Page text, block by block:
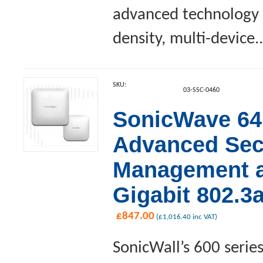
advanced
density, multi-
SKU:
03-SSC-0460
SonicWave
Advanced
Management
Gigabit
£847.00 (£1,016.40 inc VAT)
SonicWall’s 600